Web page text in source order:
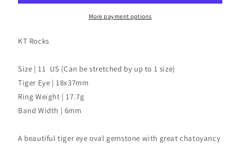
More payment options
KT Rocks
Size | 11 US (Can be stretched by up to 1 size)
Tiger Eye | 18x37mm
Ring Weight | 17.7g
Band Width | 6mm
A beautiful tiger eye oval gemstone with great chatoyancy